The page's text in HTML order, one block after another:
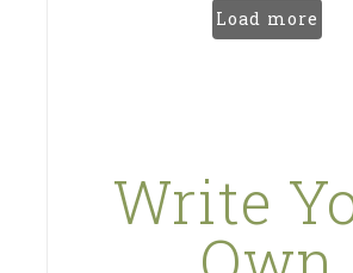
Load more
Write